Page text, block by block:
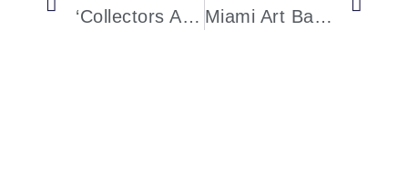
‘Collectors Are Taking Their Time’: The First Sales From Art Basel Miami Beach 2024 Miami Art Basel 2024: Fusion Of Art, Glamour, Cultural Provocation